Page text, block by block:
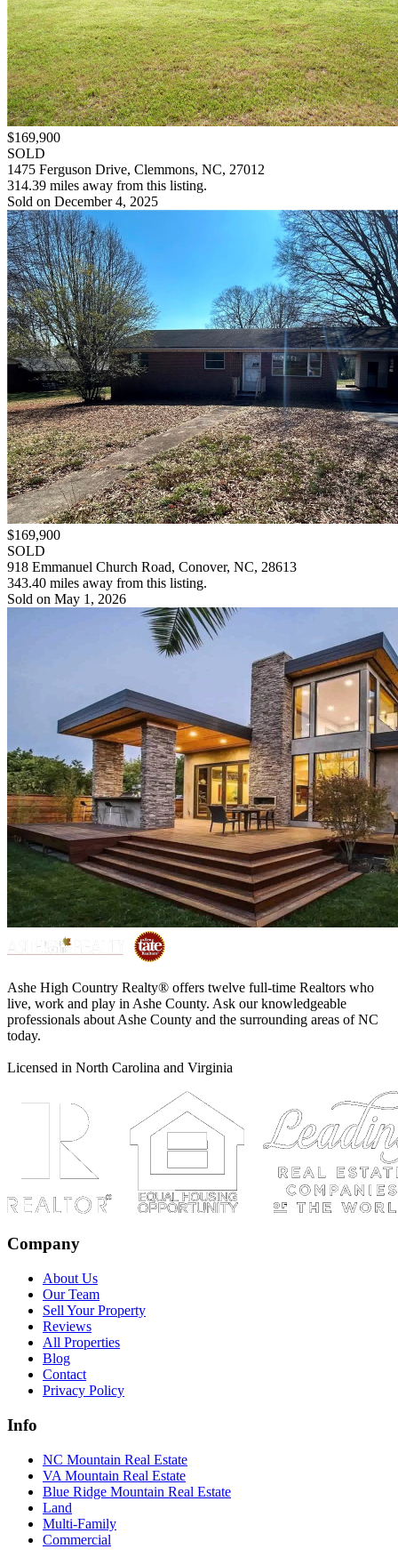
$169,900
SOLD
1475 Ferguson Drive, Clemmons, NC, 27012
314.39 miles away from this listing.
Sold on December 4, 2025
$169,900
SOLD
918 Emmanuel Church Road, Conover, NC, 28613
343.40 miles away from this listing.
Sold on May 1, 2026
Ashe High Country Realty® offers twelve full-time Realtors who
live, work and play in Ashe County. Ask our knowledgeable
professionals about Ashe County and the surrounding areas of NC
today.
Licensed in North Carolina and Virginia
Company
About Us
Our Team
Sell Your Property
Reviews
All Properties
Blog
Contact
Privacy Policy
Info
NC Mountain Real Estate
VA Mountain Real Estate
Blue Ridge Mountain Real Estate
Land
Multi-Family
Commercial